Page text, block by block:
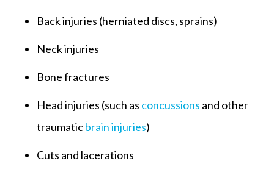
Back injuries (herniated discs, sprains)
Neck injuries
Bone fractures
Head injuries (such as concussions and other
traumaticbrain injuries)
Cuts and lacerations